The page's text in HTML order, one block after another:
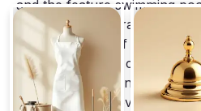
and the feature swimming
with an original drawing by
personal friend of a previous
secure, enclosed compound
with a sun deck and a
beach access. Covering